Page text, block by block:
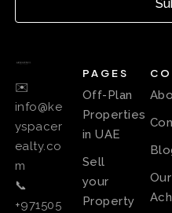
✉️
info@ke
yspacer
ealty.co
m
📞
+971505
PAGES
Off-Plan
Properties
in UAE
Sell
your
Property
Our